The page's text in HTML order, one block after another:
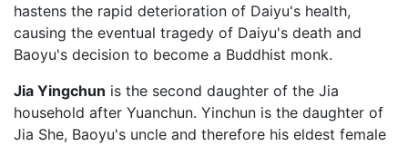
hastens the rapid deterioration of Daiyu's health,
causing the eventual tragedy of Daiyu's death and
Baoyu's decision to become a Buddhist monk.
Jia Yingchun is the second daughter of the Jia
household after Yuanchun. Yinchun is the daughter of
Jia She, Baoyu's uncle and therefore his eldest female